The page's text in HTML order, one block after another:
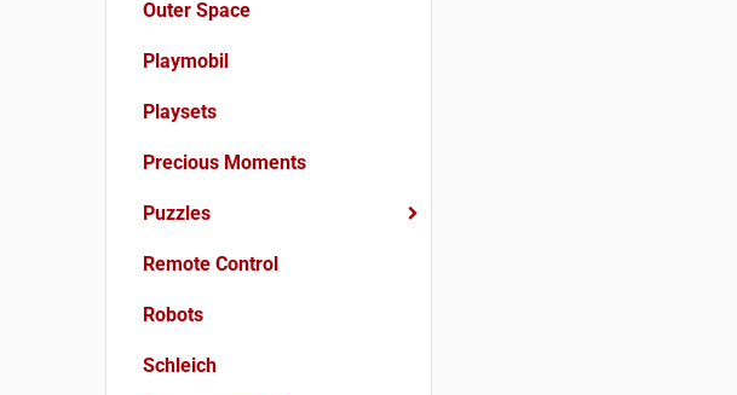
Outer Space
Playmobil
Playsets
Precious Moments
Puzzles
Remote Control
Robots
Schleich